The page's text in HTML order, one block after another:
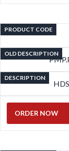
PRODUCT CODE
OLD DESCRIPTION
DESCRIPTION
ORDER NOW